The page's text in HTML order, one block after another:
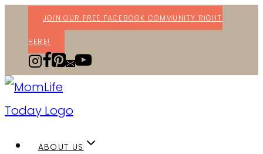
content
JOIN OUR FREE FACEBOOK COMMUNITY RIGHT
HERE!
ABOUT US